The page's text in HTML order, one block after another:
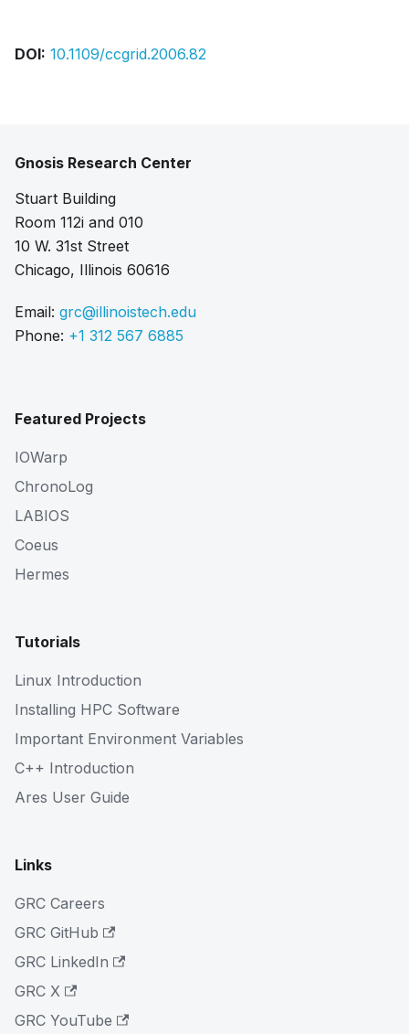
DOI: 10.1109/ccgrid.2006.82
Gnosis Research Center
Stuart Building
Room 112i and 010
10 W. 31st Street
Chicago, Illinois 60616
Email: grc@illinoistech.edu
Phone: +1 312 567 6885
Featured Projects
IOWarp
ChronoLog
LABIOS
Coeus
Hermes
Tutorials
Linux Introduction
Installing HPC Software
Important Environment Variables
C++ Introduction
Ares User Guide
Links
GRC Careers
GRC GitHub
GRC LinkedIn
GRC X
GRC YouTube